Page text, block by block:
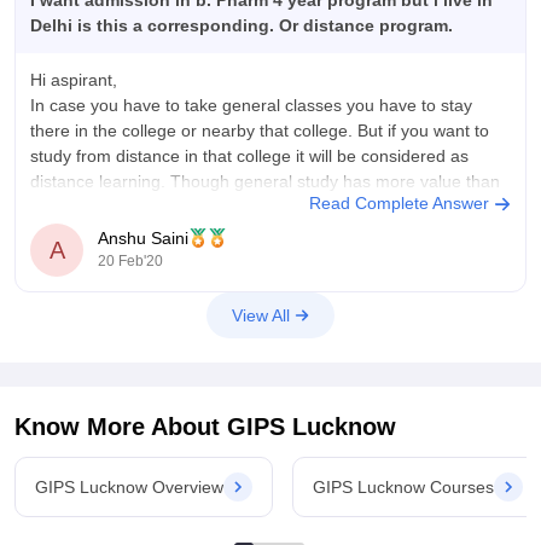
Delhi is this a corresponding. Or distance program.
Hi aspirant,
In case you have to take general classes you have to stay
there in the college or nearby that college. But if you want to
study from distance in that college it will be considered as
distance learning. Though general study has more value than
Read Complete Answer
A Anshu Saini
20 Feb'20
View All
Know More About GIPS Lucknow
GIPS Lucknow Overview GIPS Lucknow Courses